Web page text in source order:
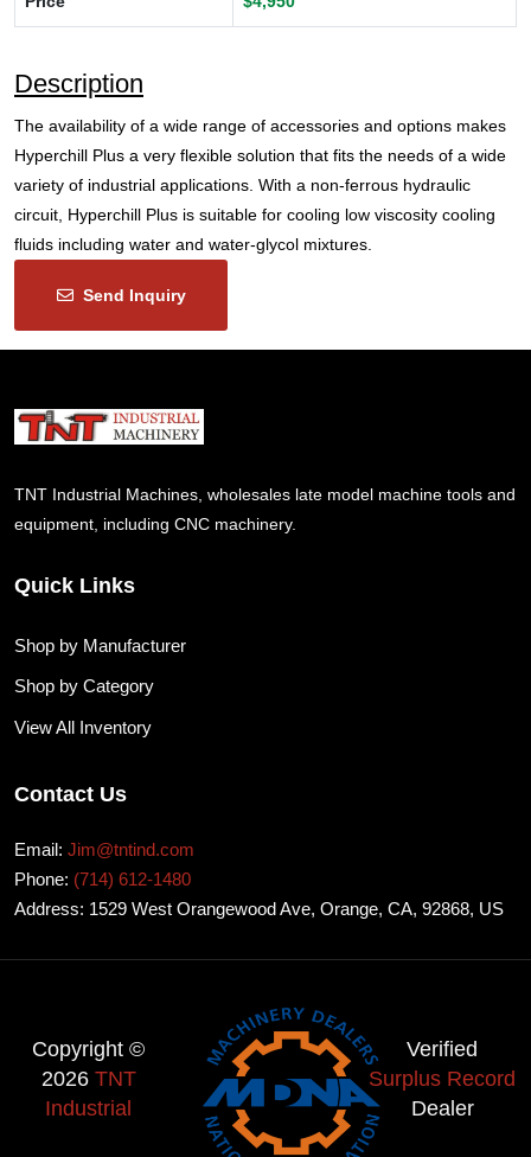
Description
The availability of a wide range of accessories and options makes
Hyperchill Plus a very flexible solution that fits the needs of a wide
variety of industrial applications. With a non-ferrous hydraulic
circuit, Hyperchill Plus is suitable for cooling low viscosity cooling
fluids including water and water-glycol mixtures.
Send Inquiry
TNT Industrial Machines, wholesales late model machine tools and
equipment, including CNC machinery.
Quick Links
Shop by Manufacturer
Shop by Category
View All Inventory
Contact Us
Email: Jim@tntind.com
Phone: (714) 612-1480
Address: 1529 West Orangewood Ave, Orange, CA, 92868, US
Copyright ©
2026 TNT
Industrial
Verified
Surplus Record
Dealer